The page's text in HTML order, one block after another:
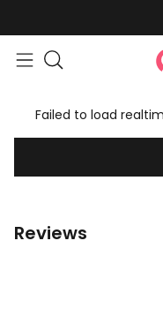
Failed to load
Reviews